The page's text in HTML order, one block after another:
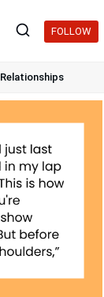
FOLLOW
Relationships